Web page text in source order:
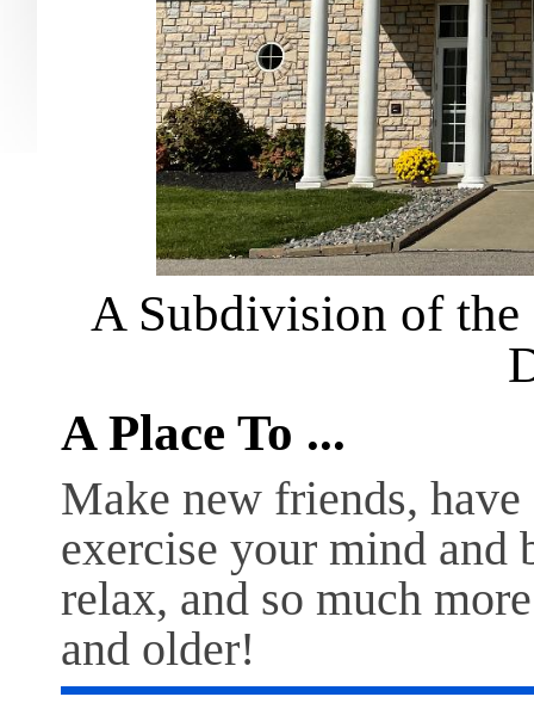
A Subdivision of the
A Place To ...
Make new friends,
exercise your mind and
relax, and so much
and older!